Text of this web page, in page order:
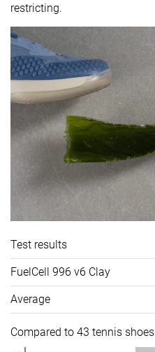
restricting.
Test results
FuelCell 996 v6 Clay
Average
Compared to 43 tennis shoes